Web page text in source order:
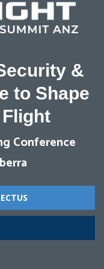
&
to Shape
Conference